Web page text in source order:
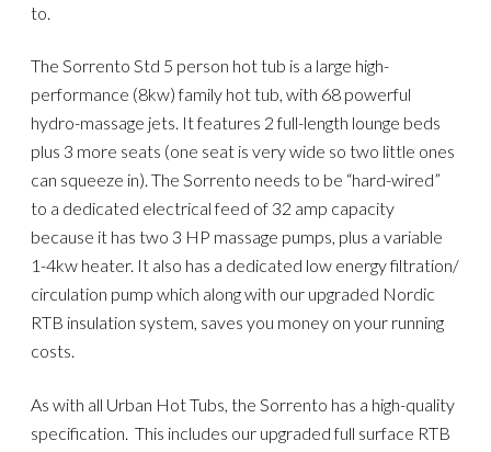
to.
The Sorrento Std 5 person hot tub is a large high-
performance (8kw) family hot tub, with 68 powerful
hydro-massage jets. It features 2 full-length lounge beds
plus 3 more seats (one seat is very wide so two little ones
can squeeze in). The Sorrento needs to be “hard-wired”
to a dedicated electrical feed of 32 amp capacity
because it has two 3 HP massage pumps, plus a variable
1-4kw heater. It also has a dedicated low energy filtration/
circulation pump which along with our upgraded Nordic
RTB insulation system, saves you money on your running
costs.
As with all Urban Hot Tubs, the Sorrento has a high-quality
specification. This includes our upgraded full surface RTB